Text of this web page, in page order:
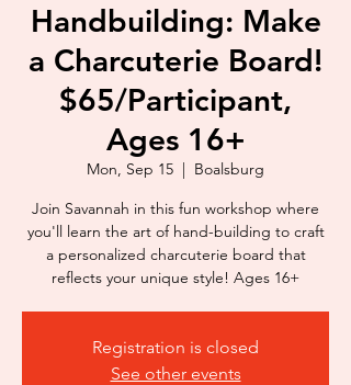
Handbuilding: Make
a Charcuterie Board!
$65/Participant,
Ages 16+
Mon, Sep 15
  |
Boalsburg
Join Savannah in this fun workshop where
you'll learn the art of hand-building to craft
a personalized charcuterie board that
reflects your unique style! Ages 16+
Registration is closed
See other events